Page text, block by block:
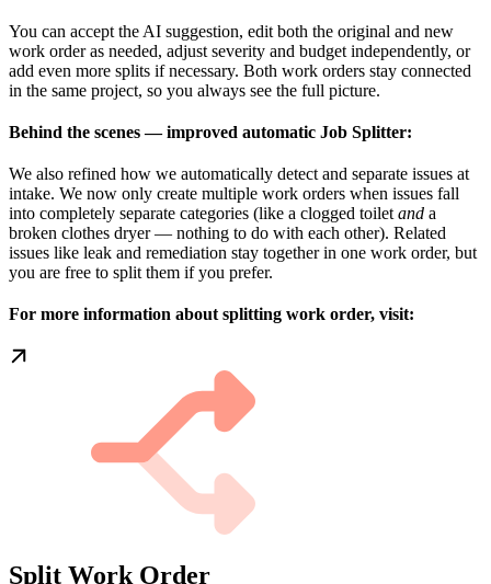
You can accept the AI suggestion, edit both the original and new
work order as needed, adjust severity and budget independently, or
add even more splits if necessary. Both work orders stay connected
in the same project, so you always see the full picture.
Behind the scenes — improved automatic Job Splitter:
We also refined how we automatically detect and separate issues at
intake. We now only create multiple work orders when issues fall
into completely separate categories (like a clogged toilet and a
broken clothes dryer — nothing to do with each other). Related
issues like leak and remediation stay together in one work order, but
you are free to split them if you prefer.
For more information about splitting work order, visit:
Split Work Order